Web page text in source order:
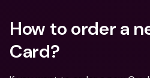
How to order a
Card?